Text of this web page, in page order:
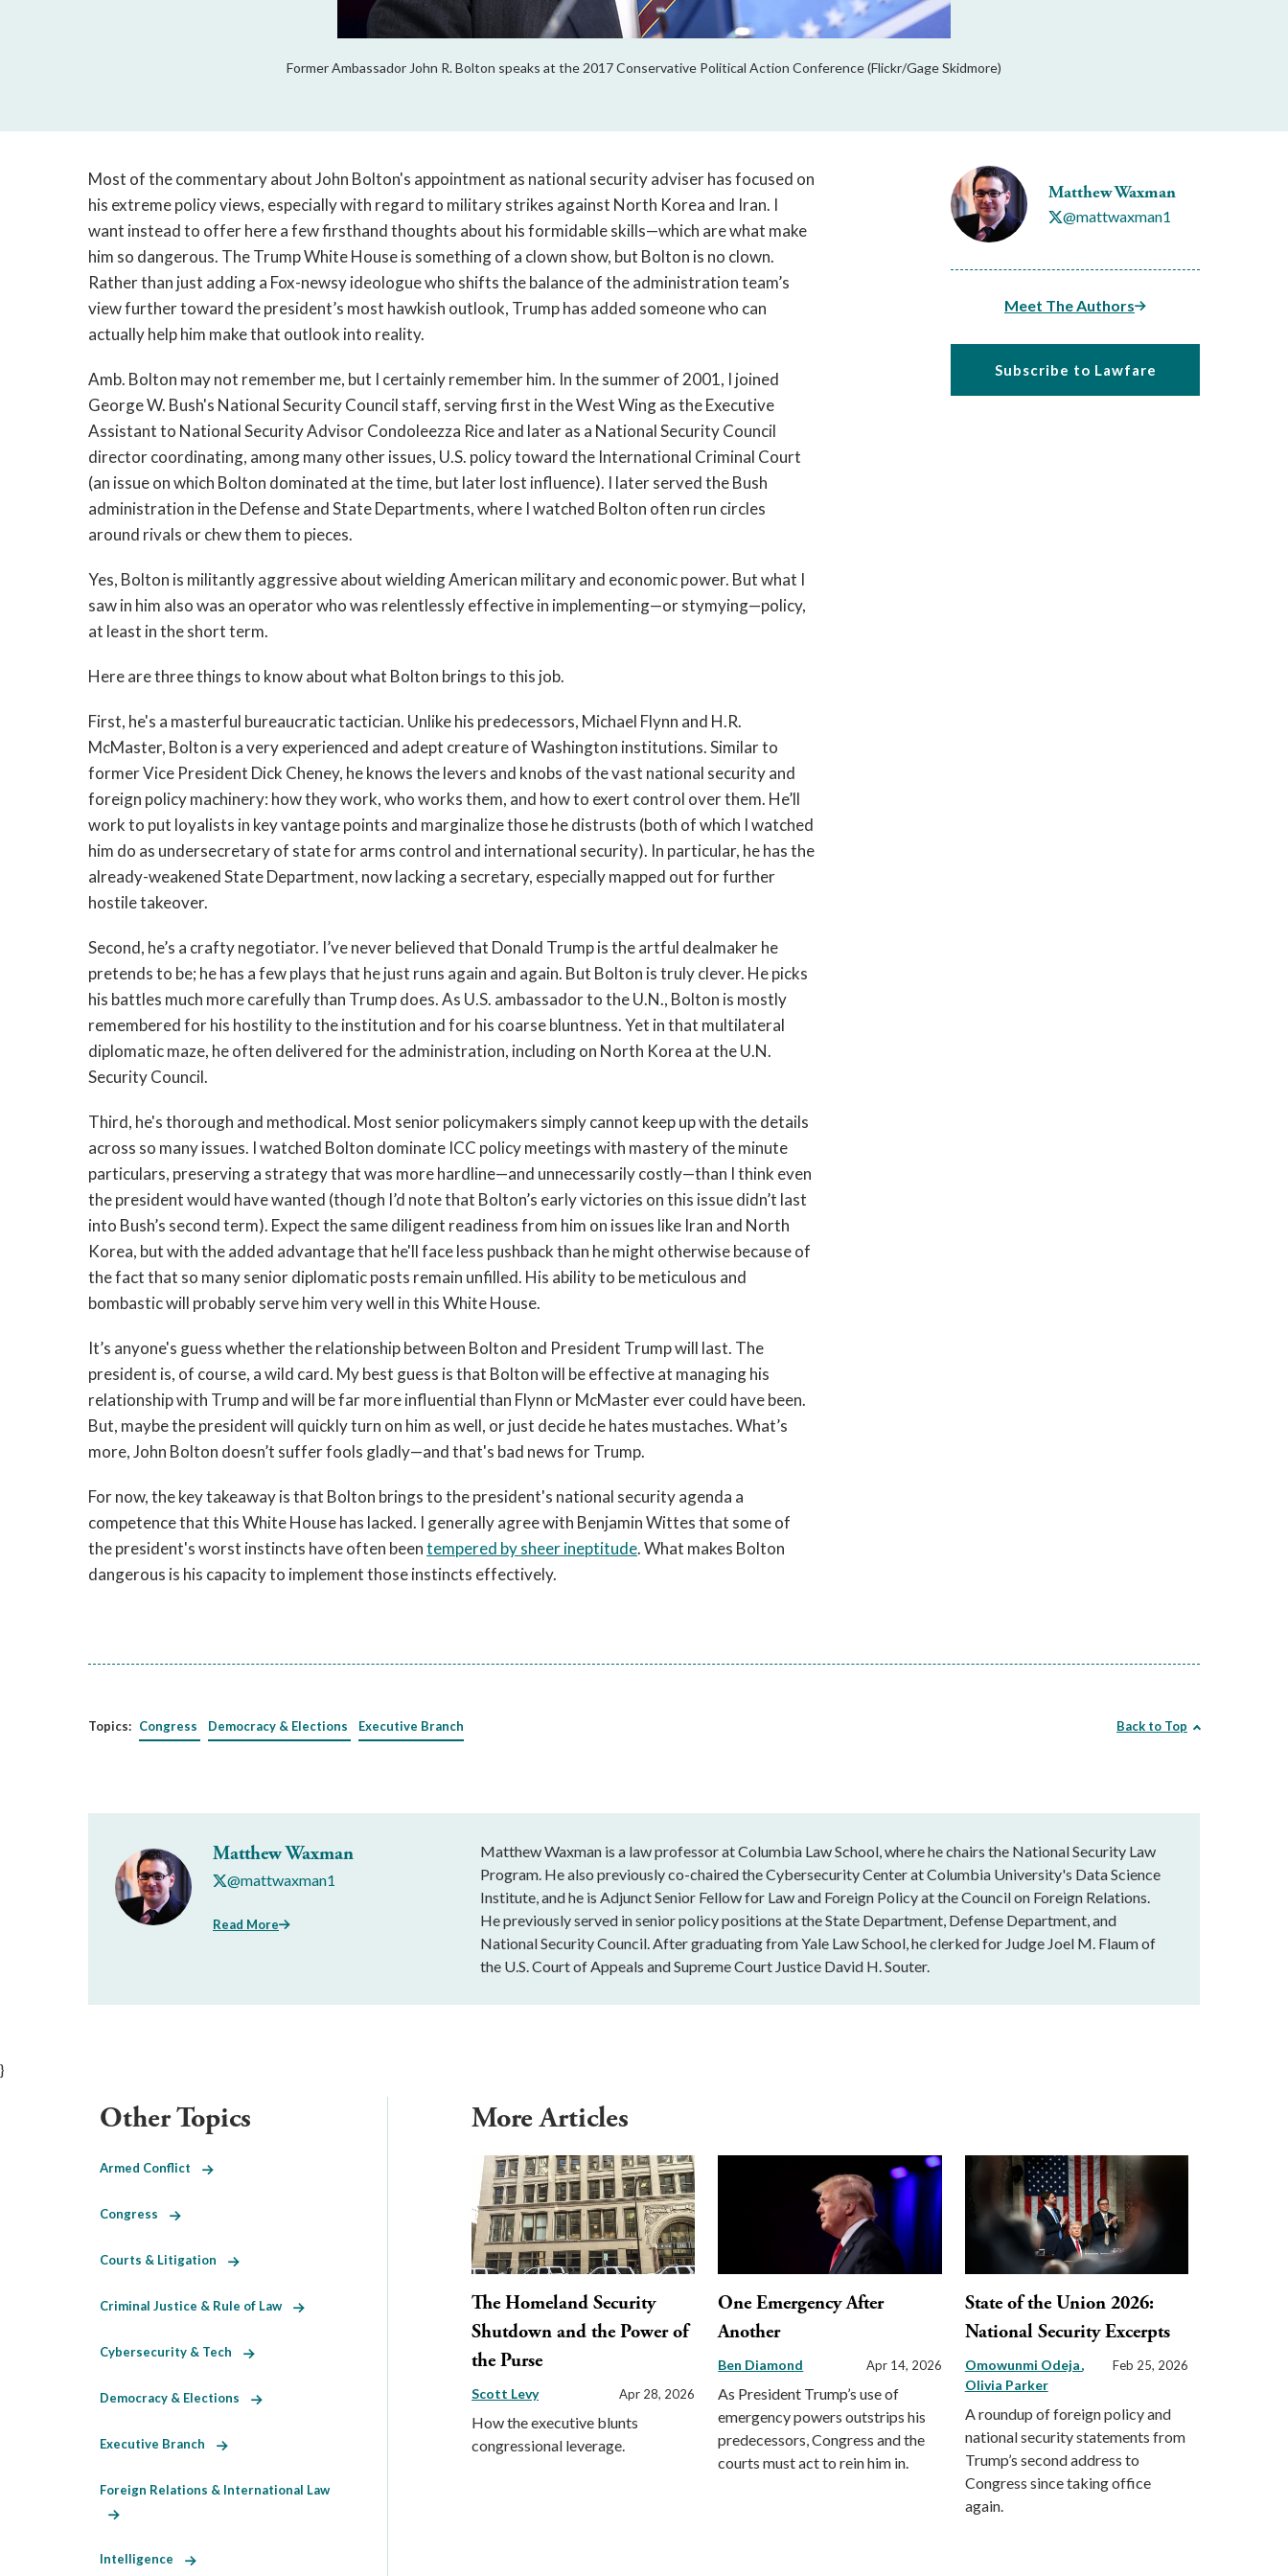
Former Ambassador John R. Bolton speaks at the 2017 Conservative Political Action Conference (Flickr/Gage Skidmore)
Matthew Waxman
@mattwaxman1
Meet The Authors
Subscribe to Lawfare
Most of the commentary about John Bolton's appointment as national security adviser has focused on
his extreme policy views, especially with regard to military strikes against North Korea and Iran. I
want instead to offer here a few firsthand thoughts about his formidable skills—which are what make
him so dangerous. The Trump White House is something of a clown show, but Bolton is no clown.
Rather than just adding a Fox-newsy ideologue who shifts the balance of the administration team’s
view further toward the president’s most hawkish outlook, Trump has added someone who can
actually help him make that outlook into reality.
Amb. Bolton may not remember me, but I certainly remember him. In the summer of 2001, I joined
George W. Bush's National Security Council staff, serving first in the West Wing as the Executive
Assistant to National Security Advisor Condoleezza Rice and later as a National Security Council
director coordinating, among many other issues, U.S. policy toward the International Criminal Court
(an issue on which Bolton dominated at the time, but later lost influence). I later served the Bush
administration in the Defense and State Departments, where I watched Bolton often run circles
around rivals or chew them to pieces.
Yes, Bolton is militantly aggressive about wielding American military and economic power. But what I
saw in him also was an operator who was relentlessly effective in implementing—or stymying—policy,
at least in the short term.
Here are three things to know about what Bolton brings to this job.
First, he's a masterful bureaucratic tactician. Unlike his predecessors, Michael Flynn and H.R.
McMaster, Bolton is a very experienced and adept creature of Washington institutions. Similar to
former Vice President Dick Cheney, he knows the levers and knobs of the vast national security and
foreign policy machinery: how they work, who works them, and how to exert control over them. He’ll
work to put loyalists in key vantage points and marginalize those he distrusts (both of which I watched
him do as undersecretary of state for arms control and international security). In particular, he has the
already-weakened State Department, now lacking a secretary, especially mapped out for further
hostile takeover.
Second, he’s a crafty negotiator. I’ve never believed that Donald Trump is the artful dealmaker he
pretends to be; he has a few plays that he just runs again and again. But Bolton is truly clever. He picks
his battles much more carefully than Trump does. As U.S. ambassador to the U.N., Bolton is mostly
remembered for his hostility to the institution and for his coarse bluntness. Yet in that multilateral
diplomatic maze, he often delivered for the administration, including on North Korea at the U.N.
Security Council.
Third, he's thorough and methodical. Most senior policymakers simply cannot keep up with the details
across so many issues. I watched Bolton dominate ICC policy meetings with mastery of the minute
particulars, preserving a strategy that was more hardline—and unnecessarily costly—than I think even
the president would have wanted (though I’d note that Bolton’s early victories on this issue didn’t last
into Bush’s second term). Expect the same diligent readiness from him on issues like Iran and North
Korea, but with the added advantage that he'll face less pushback than he might otherwise because of
the fact that so many senior diplomatic posts remain unfilled. His ability to be meticulous and
bombastic will probably serve him very well in this White House.
It’s anyone's guess whether the relationship between Bolton and President Trump will last. The
president is, of course, a wild card. My best guess is that Bolton will be effective at managing his
relationship with Trump and will be far more influential than Flynn or McMaster ever could have been.
But, maybe the president will quickly turn on him as well, or just decide he hates mustaches. What’s
more, John Bolton doesn’t suffer fools gladly—and that's bad news for Trump.
For now, the key takeaway is that Bolton brings to the president's national security agenda a
competence that this White House has lacked. I generally agree with Benjamin Wittes that some of
the president's worst instincts have often beentempered by sheer ineptitude. What makes Bolton
dangerous is his capacity to implement those instincts effectively.
Topics: Congress Democracy & Elections Executive Branch Back to Top
Matthew Waxman
@mattwaxman1
Read More
Matthew Waxman is a law professor at Columbia Law School, where he chairs the National Security Law
Program. He also previously co-chaired the Cybersecurity Center at Columbia University's Data Science
Institute, and he is Adjunct Senior Fellow for Law and Foreign Policy at the Council on Foreign Relations.
He previously served in senior policy positions at the State Department, Defense Department, and
National Security Council. After graduating from Yale Law School, he clerked for Judge Joel M. Flaum of
the U.S. Court of Appeals and Supreme Court Justice David H. Souter.
}
More Articles
The Homeland Security
Shutdown and the Power of
the Purse
Scott Levy Apr 28, 2026
How the executive blunts
congressional leverage.
One Emergency After
Another
Ben Diamond Apr 14, 2026
As President Trump’s use of
emergency powers outstrips his
predecessors, Congress and the
courts must act to rein him in.
State of the Union 2026:
National Security Excerpts
Omowunmi Odeja
Olivia Parker
Feb 25, 2026
A roundup of foreign policy and
national security statements from
Trump’s second address to
Congress since taking office
again.
Other Topics
Armed Conflict
Congress
Courts & Litigation
Criminal Justice & Rule of Law
Cybersecurity & Tech
Democracy & Elections
Executive Branch
Foreign Relations & International Law
Intelligence